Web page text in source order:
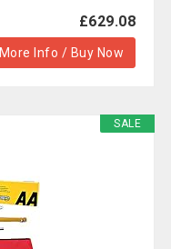
£629.08
More Info / Buy Now
SALE